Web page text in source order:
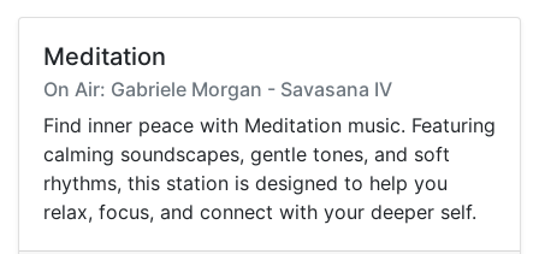
Meditation
On Air: Gabriele Morgan - Savasana IV
Find inner peace with Meditation music. Featuring
calming soundscapes, gentle tones, and soft
rhythms, this station is designed to help you
relax, focus, and connect with your deeper self.